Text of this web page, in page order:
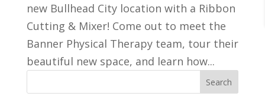
new Bullhead City location with a Ribbon
Cutting & Mixer! Come out to meet the
Banner Physical Therapy team, tour their
beautiful new space, and learn how...
Search